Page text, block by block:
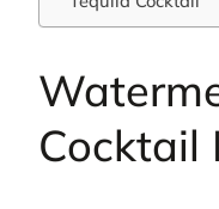
Cocktail